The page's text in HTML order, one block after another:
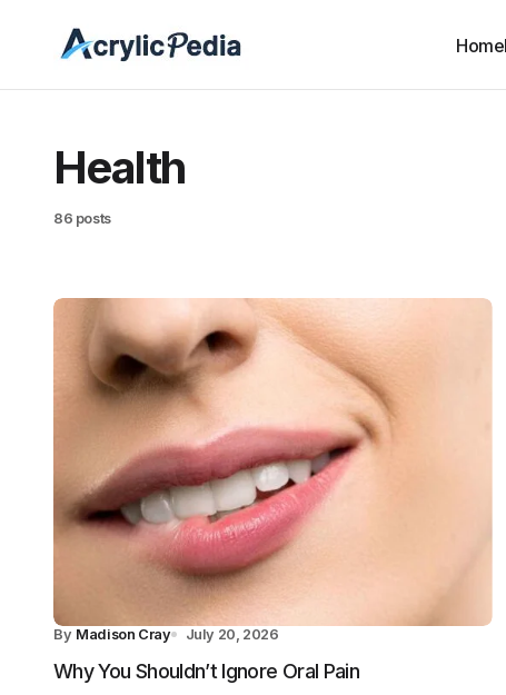
Home
Health
86 posts
By Madison Cray July 20, 2026
Why You Shouldn’t Ignore Oral Pain